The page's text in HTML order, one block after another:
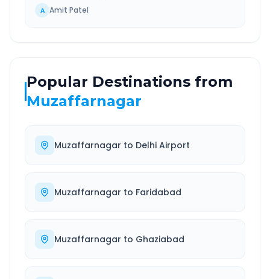
A Amit Patel
Popular Destinations from
Muzaffarnagar
Muzaffarnagar to Delhi Airport
Muzaffarnagar to Faridabad
Muzaffarnagar to Ghaziabad